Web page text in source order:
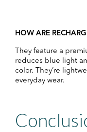
HOW ARE
They feature a
reduces blue light
color. They’re
everyday wear.